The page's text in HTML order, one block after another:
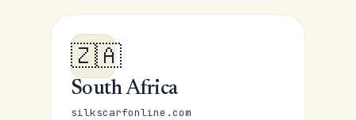
🇿🇦
South Africa
silkscarfonline.com